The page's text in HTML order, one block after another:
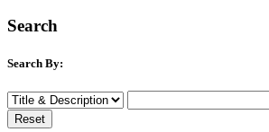
Search
Search By: